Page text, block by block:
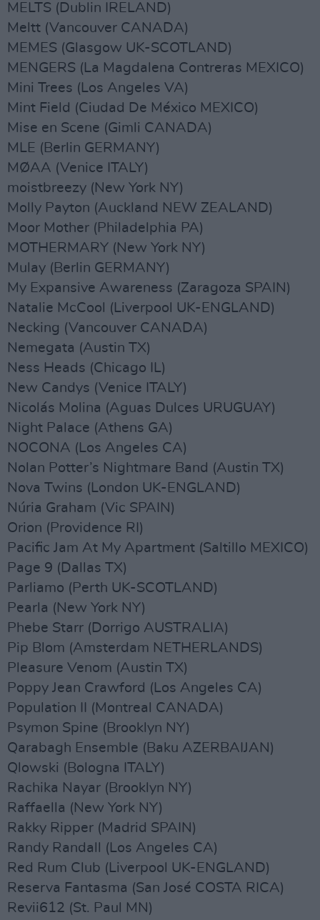
MELTS (Dublin IRELAND)
Meltt (Vancouver CANADA)
MEMES (Glasgow UK-SCOTLAND)
MENGERS (La Magdalena Contreras MEXICO)
Mini Trees (Los Angeles VA)
Mint Field (Ciudad De México MEXICO)
Mise en Scene (Gimli CANADA)
MLE (Berlin GERMANY)
MØAA (Venice ITALY)
moistbreezy (New York NY)
Molly Payton (Auckland NEW ZEALAND)
Moor Mother (Philadelphia PA)
MOTHERMARY (New York NY)
Mulay (Berlin GERMANY)
My Expansive Awareness (Zaragoza SPAIN)
Natalie McCool (Liverpool UK-ENGLAND)
Necking (Vancouver CANADA)
Nemegata (Austin TX)
Ness Heads (Chicago IL)
New Candys (Venice ITALY)
Nicolás Molina (Aguas Dulces URUGUAY)
Night Palace (Athens GA)
NOCONA (Los Angeles CA)
Nolan Potter’s Nightmare Band (Austin TX)
Nova Twins (London UK-ENGLAND)
Núria Graham (Vic SPAIN)
Orion (Providence RI)
Pacific Jam At My Apartment (Saltillo MEXICO)
Page 9 (Dallas TX)
Parliamo (Perth UK-SCOTLAND)
Pearla (New York NY)
Phebe Starr (Dorrigo AUSTRALIA)
Pip Blom (Amsterdam NETHERLANDS)
Pleasure Venom (Austin TX)
Poppy Jean Crawford (Los Angeles CA)
Population II (Montreal CANADA)
Psymon Spine (Brooklyn NY)
Qarabagh Ensemble (Baku AZERBAIJAN)
Qlowski (Bologna ITALY)
Rachika Nayar (Brooklyn NY)
Raffaella (New York NY)
Rakky Ripper (Madrid SPAIN)
Randy Randall (Los Angeles CA)
Red Rum Club (Liverpool UK-ENGLAND)
Reserva Fantasma (San José COSTA RICA)
Revii612 (St. Paul MN)